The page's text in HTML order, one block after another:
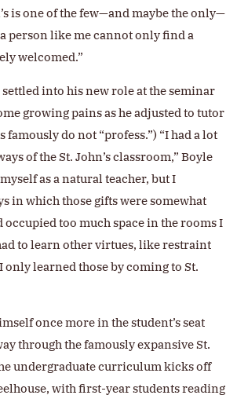
is one of the few—and maybe the only—
person like me cannot only find a
welcomed.”
settled into his new role at the seminar
growing pains as he adjusted to tutor
do not “profess.”) “I had a lot
of the St. John’s classroom,” Boyle
as a natural teacher, but I
in which those gifts were somewhat
occupied too much space in the rooms I
to learn other virtues, like restraint
learned those by coming to St.
once more in the student’s seat
through the famously expansive St.
undergraduate curriculum kicks off
with first-year students reading